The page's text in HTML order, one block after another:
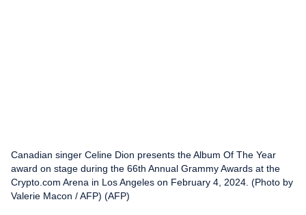
Canadian singer Celine Dion presents the Album Of The Year
award on stage during the 66th Annual Grammy Awards at the
Crypto.com Arena in Los Angeles on February 4, 2024. (Photo by
Valerie Macon / AFP) (AFP)